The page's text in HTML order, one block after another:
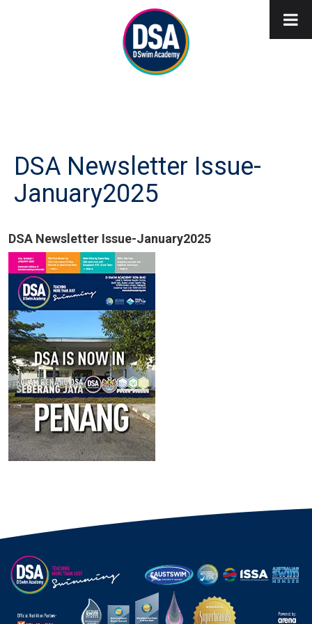
DSA Newsletter Issue-
January2025
DSA Newsletter Issue-January2025